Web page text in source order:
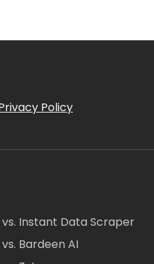
Policy
vs. Instant Data Scraper
vs. Bardeen AI